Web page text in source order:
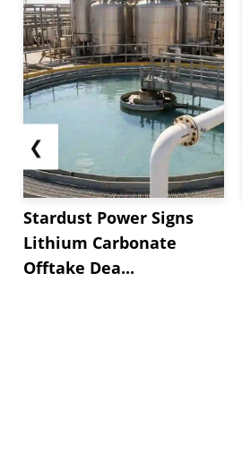
❮
Stardust Power Signs
Lithium Carbonate
Offtake Dea...